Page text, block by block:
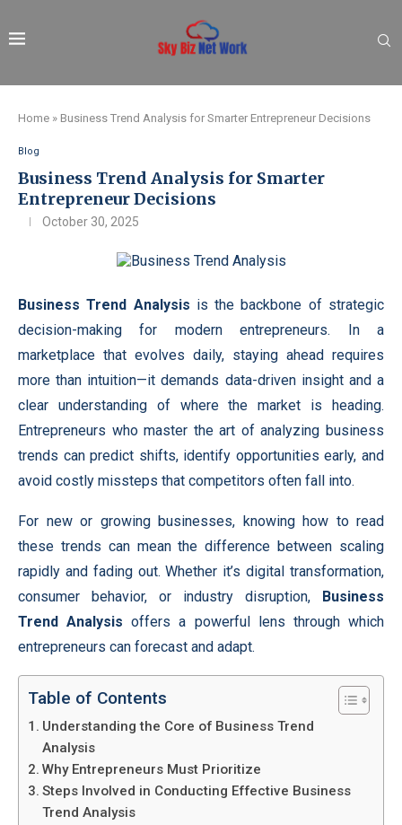
Home » Business Trend Analysis for Smarter Entrepreneur Decisions
Blog
Business Trend Analysis for Smarter
Entrepreneur Decisions
October 30, 2025
Business Trend Analysis is the backbone of strategic
decision-making for modern entrepreneurs. In a
marketplace that evolves daily, staying ahead requires
more than intuition—it demands data-driven insight and a
clear understanding of where the market is heading.
Entrepreneurs who master the art of analyzing business
trends can predict shifts, identify opportunities early, and
avoid costly missteps that competitors often fall into.
For new or growing businesses, knowing how to read
these trends can mean the difference between scaling
rapidly and fading out. Whether it’s digital transformation,
consumer behavior, or industry disruption, Business
Trend Analysis offers a powerful lens through which
entrepreneurs can forecast and adapt.
Table of Contents
Understanding the Core of Business Trend
Analysis
Why Entrepreneurs Must Prioritize
Steps Involved in Conducting Effective Business
Trend Analysis